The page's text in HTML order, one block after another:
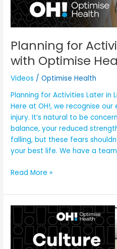
Planning for
with Optimise
Videos /Optimise Health
Planning for Activities Later in
Here at OH!, we recognise
injury. It’s natural to be
balance, your reduced
falling, but these fears
your best life. We have a
with
Optimise
Health!
Read More »
Get
To
Know
Optimise